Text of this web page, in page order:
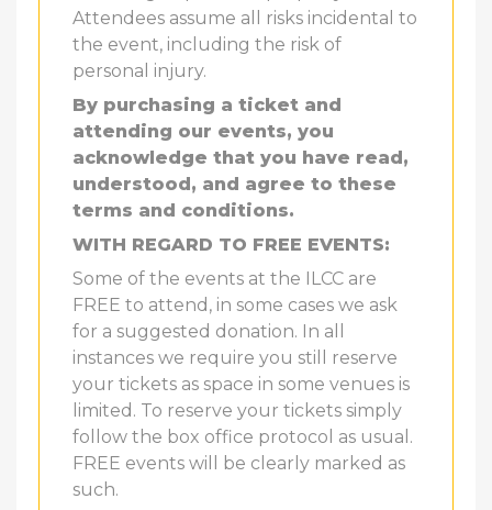
Attendees assume all risks incidental to
the event, including the risk of
personal injury.
By purchasing a ticket and
attending our events, you
acknowledge that you have read,
understood, and agree to these
terms and conditions.
WITH REGARD TO FREE EVENTS:
Some of the events at the ILCC are
FREE to attend, in some cases we ask
for a suggested donation. In all
instances we require you still reserve
your tickets as space in some venues is
limited. To reserve your tickets simply
follow the box office protocol as usual.
FREE events will be clearly marked as
such.